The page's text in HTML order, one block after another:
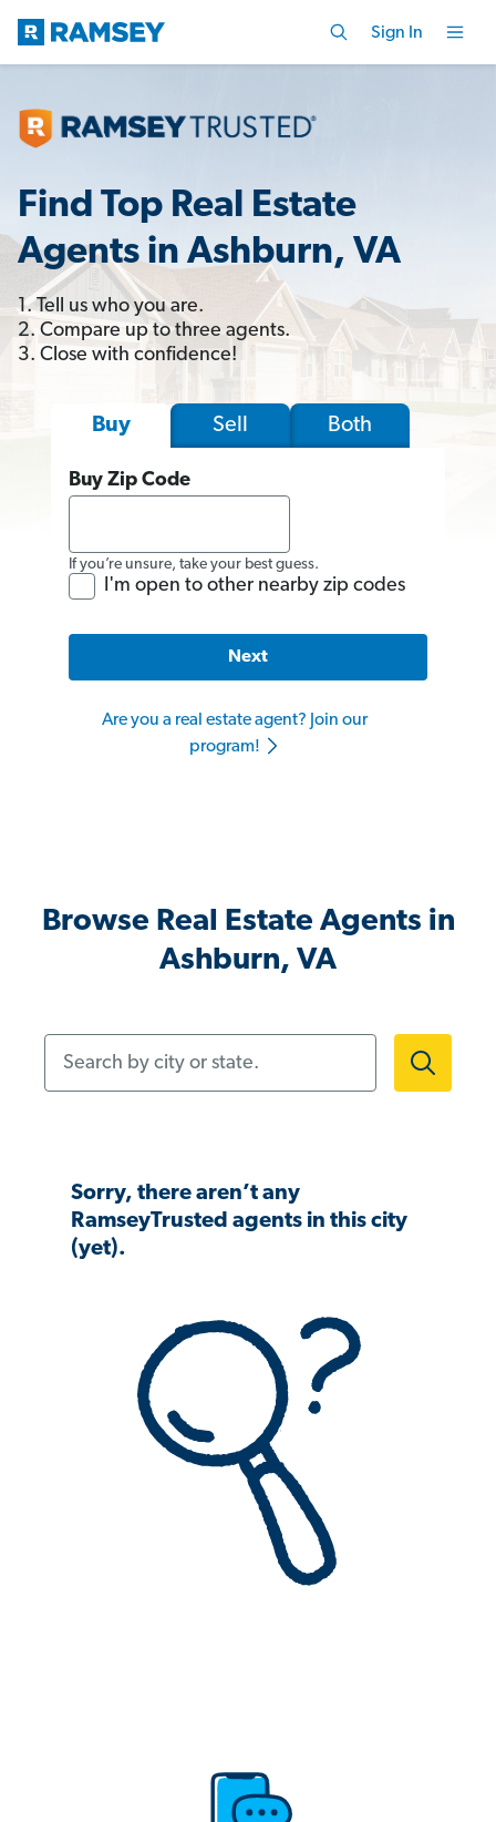
Sign In
Find Top Real Estate
Agents in Ashburn, VA
1. Tell us who you are.
2. Compare up to three agents.
3. Close with confidence!
Buy Sell Both
Buy Zip Code
If you’re unsure, take your best guess.
I'm open to other nearby zip codes
Next
Are you a real estate agent? Join our
program!
Browse Real Estate Agents in
Ashburn, VA
Sorry, there aren’t any
RamseyTrusted agents in this city
(yet).